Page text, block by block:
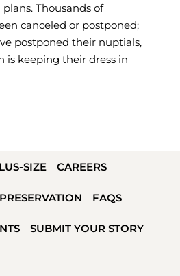
Thousands of
canceled or postponed;
postponed their nuptials,
is keeping their dress in
SIZE CAREERS
FAQS
SUBMIT YOUR STORY